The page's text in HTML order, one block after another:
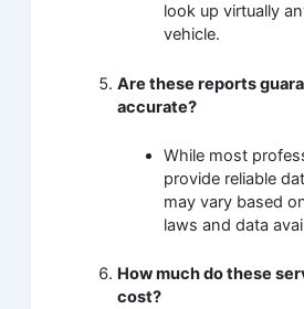
look up virtually
vehicle.
Are these reports
accurate?
While most
provide reliable
may vary based
laws and data
How much do these
cost?